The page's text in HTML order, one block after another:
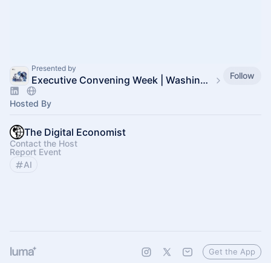
Presented by
Executive Convening Week | Washington, DC Follow
Hosted By
The Digital Economist
Contact the Host
Report Event
AI
Get the App